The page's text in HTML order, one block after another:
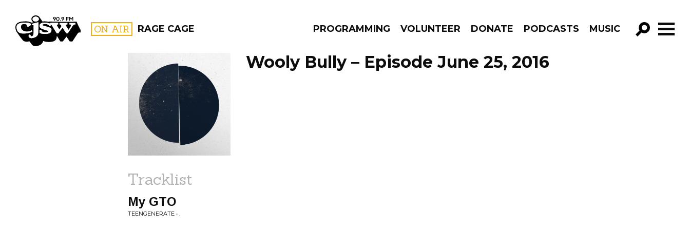
CJSW ON AIR RAGE CAGE PROGRAMMING VOLUNTEER DONATE PODCASTS MUSIC
GO!
FILTER BY:
PROGRAMS
Wooly Bully – Episode June 25, 2016
Tracklist
My GTO
TEENGENERATE • .